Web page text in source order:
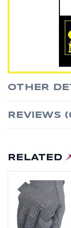
RELATED
OTHER
REVIEWS